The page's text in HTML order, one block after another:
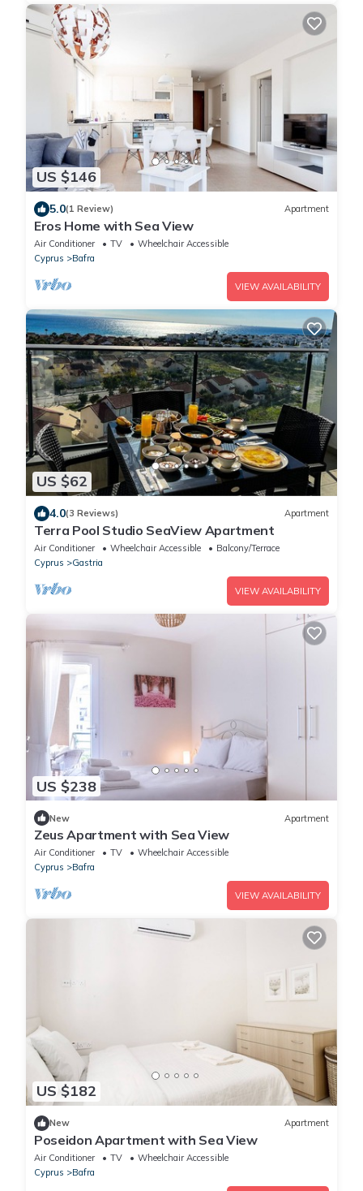
US $146
5.0(1 Review) Apartment
Eros Home with Sea View
Air Conditioner TV
Wheelchair Accessible
Cyprus
Bafra
VIEW AVAILABILITY
US $62
4.0(3 Reviews) Apartment
Terra Pool Studio SeaView Apartment
Air Conditioner Wheelchair Accessible
Balcony/Terrace
Cyprus
Gastria
VIEW AVAILABILITY
US $238
New Apartment
Zeus Apartment with Sea View
Air Conditioner TV
Wheelchair Accessible
Cyprus
Bafra
VIEW AVAILABILITY
US $182
New Apartment
Poseidon Apartment with Sea View
Air Conditioner TV
Wheelchair Accessible
Cyprus
Bafra